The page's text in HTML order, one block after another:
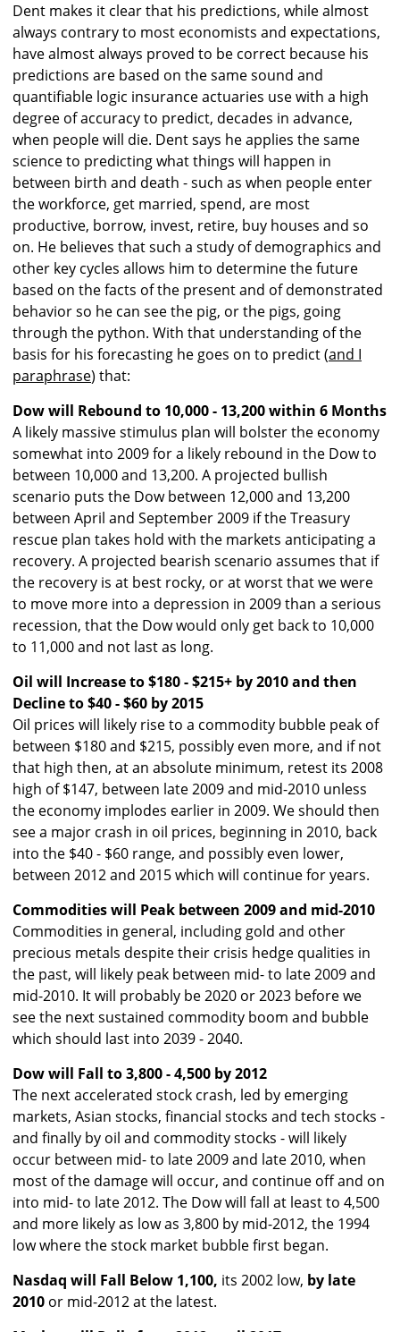
Dent makes it clear that his predictions, while almost
always contrary to most economists and expectations,
have almost always proved to be correct because his
predictions are based on the same sound and
quantifiable logic insurance actuaries use with a high
degree of accuracy to predict, decades in advance,
when people will die. Dent says he applies the same
science to predicting what things will happen in
between birth and death - such as when people enter
the workforce, get married, spend, are most
productive, borrow, invest, retire, buy houses and so
on. He believes that such a study of demographics and
other key cycles allows him to determine the future
based on the facts of the present and of demonstrated
behavior so he can see the pig, or the pigs, going
through the python. With that understanding of the
basis for his forecasting he goes on to predict (and I
paraphrase) that:
Dow will Rebound to 10,000 - 13,200 within 6 Months
A likely massive stimulus plan will bolster the economy
somewhat into 2009 for a likely rebound in the Dow to
between 10,000 and 13,200. A projected bullish
scenario puts the Dow between 12,000 and 13,200
between April and September 2009 if the Treasury
rescue plan takes hold with the markets anticipating a
recovery. A projected bearish scenario assumes that if
the recovery is at best rocky, or at worst that we were
to move more into a depression in 2009 than a serious
recession, that the Dow would only get back to 10,000
to 11,000 and not last as long.
Oil will Increase to $180 - $215+ by 2010 and then
Decline to $40 - $60 by 2015
Oil prices will likely rise to a commodity bubble peak of
between $180 and $215, possibly even more, and if not
that high then, at an absolute minimum, retest its 2008
high of $147, between late 2009 and mid-2010 unless
the economy implodes earlier in 2009. We should then
see a major crash in oil prices, beginning in 2010, back
into the $40 - $60 range, and possibly even lower,
between 2012 and 2015 which will continue for years.
Commodities will Peak between 2009 and mid-2010
Commodities in general, including gold and other
precious metals despite their crisis hedge qualities in
the past, will likely peak between mid- to late 2009 and
mid-2010. It will probably be 2020 or 2023 before we
see the next sustained commodity boom and bubble
which should last into 2039 - 2040.
Dow will Fall to 3,800 - 4,500 by 2012
The next accelerated stock crash, led by emerging
markets, Asian stocks, financial stocks and tech stocks -
and finally by oil and commodity stocks - will likely
occur between mid- to late 2009 and late 2010, when
most of the damage will occur, and continue off and on
into mid- to late 2012. The Dow will fall at least to 4,500
and more likely as low as 3,800 by mid-2012, the 1994
low where the stock market bubble first began.
Nasdaq will Fall Below 1,100, its 2002 low, by late
2010 or mid-2012 at the latest.